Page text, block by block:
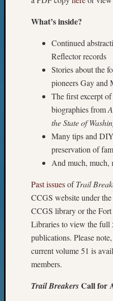
What’s inside?
Continued
Reflector records
Stories about the
pioneers Gay and
The first excerpt
biographies from
the State of
Many tips and
preservation of
And much,
Past issuesofTrail
CCGS website under
CCGS library or the
Libraries to view the full
publications. Please
current volume 51 is
members.
Trail BreakersCall for